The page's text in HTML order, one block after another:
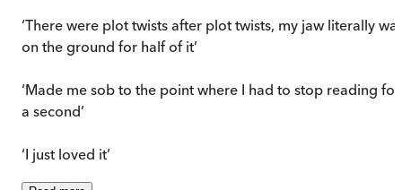
‘There were plot twists after plot twists, my jaw literally
on the ground for half of it’
‘Made me sob to the point where I had to stop reading for
a second’
‘I just loved it’